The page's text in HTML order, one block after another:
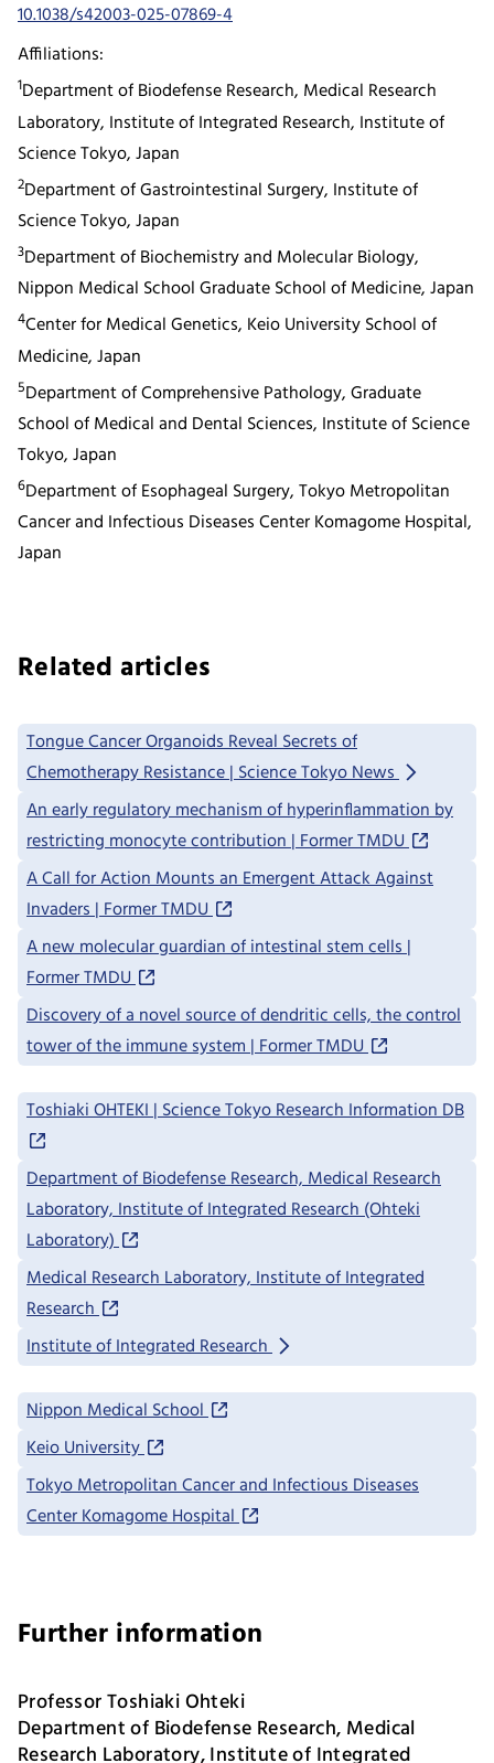
10.1038/s42003-025-07869-4
Affiliations:
1Department of Biodefense Research, Medical Research
Laboratory, Institute of Integrated Research, Institute of
Science Tokyo, Japan
2Department of Gastrointestinal Surgery, Institute of
Science Tokyo, Japan
3Department of Biochemistry and Molecular Biology,
Nippon Medical School Graduate School of Medicine, Japan
4Center for Medical Genetics, Keio University School of
Medicine, Japan
5Department of Comprehensive Pathology, Graduate
School of Medical and Dental Sciences, Institute of Science
Tokyo, Japan
6Department of Esophageal Surgery, Tokyo Metropolitan
Cancer and Infectious Diseases Center Komagome Hospital,
Japan
Related articles
Tongue Cancer Organoids Reveal Secrets of
Chemotherapy Resistance | Science Tokyo News
An early regulatory mechanism of hyperinflammation by
restricting monocyte contribution | Former TMDU
A Call for Action Mounts an Emergent Attack Against
Invaders | Former TMDU
A new molecular guardian of intestinal stem cells |
Former TMDU
Discovery of a novel source of dendritic cells, the control
tower of the immune system | Former TMDU
Toshiaki OHTEKI | Science Tokyo Research Information DB
Department of Biodefense Research, Medical Research
Laboratory, Institute of Integrated Research (Ohteki
Laboratory)
Medical Research Laboratory, Institute of Integrated
Research
Institute of Integrated Research
Nippon Medical School
Keio University
Tokyo Metropolitan Cancer and Infectious Diseases
Center Komagome Hospital
Further information
Professor Toshiaki Ohteki
Department of Biodefense Research, Medical
Research Laboratory, Institute of Integrated